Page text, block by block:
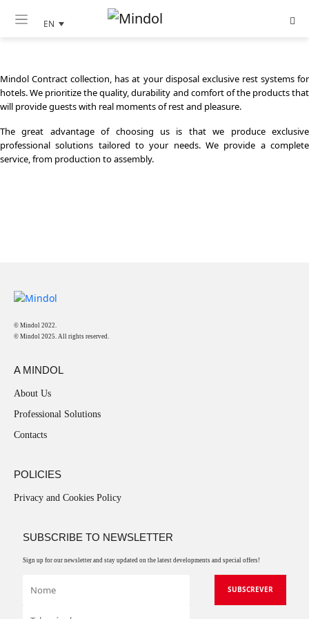
EN
MINDOL CONTRACT
Mindol Contract collection, has at your disposal exclusive rest systems for
hotels. We prioritize the quality, durability and comfort of the products that
will provide guests with real moments of rest and pleasure.
The great advantage of choosing us is that we produce exclusive
professional solutions tailored to your needs. We provide a complete
service, from production to assembly.
© Mindol 2022.
© Mindol 2025. All rights reserved.
A MINDOL
About Us
Professional Solutions
Contacts
POLICIES
Privacy and Cookies Policy
SUBSCRIBE TO NEWSLETTER
Sign up for our newsletter and stay updated on the latest developments and special offers!